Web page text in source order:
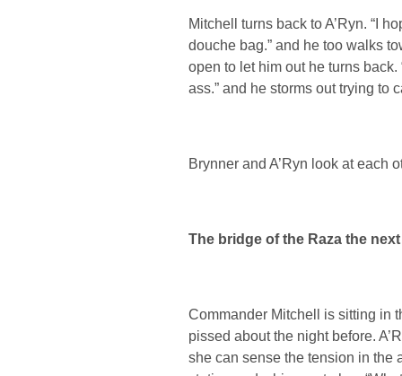
Mitchell turns back to A’Ryn. “I
douche bag.” and he too walks
open to let him out he turns
ass.” and he storms out trying to
Brynner and A’Ryn look at each
The bridge of the Raza the
Commander Mitchell is sitting in
pissed about the night before.
she can sense the tension in the